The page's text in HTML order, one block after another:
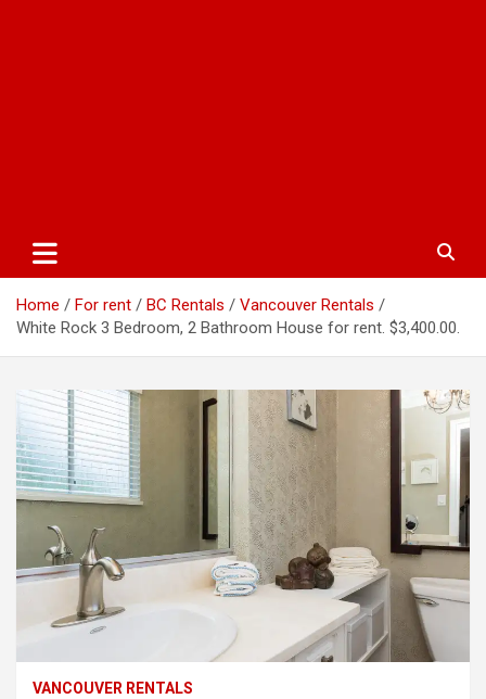
Home For rent BC Rentals
Vancouver Rentals
White Rock 3 Bedroom, 2 Bathroom House for rent. $3,400.00.
VANCOUVER RENTALS